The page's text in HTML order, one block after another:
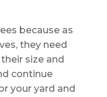
because as
they need
size and
continue
your yard and